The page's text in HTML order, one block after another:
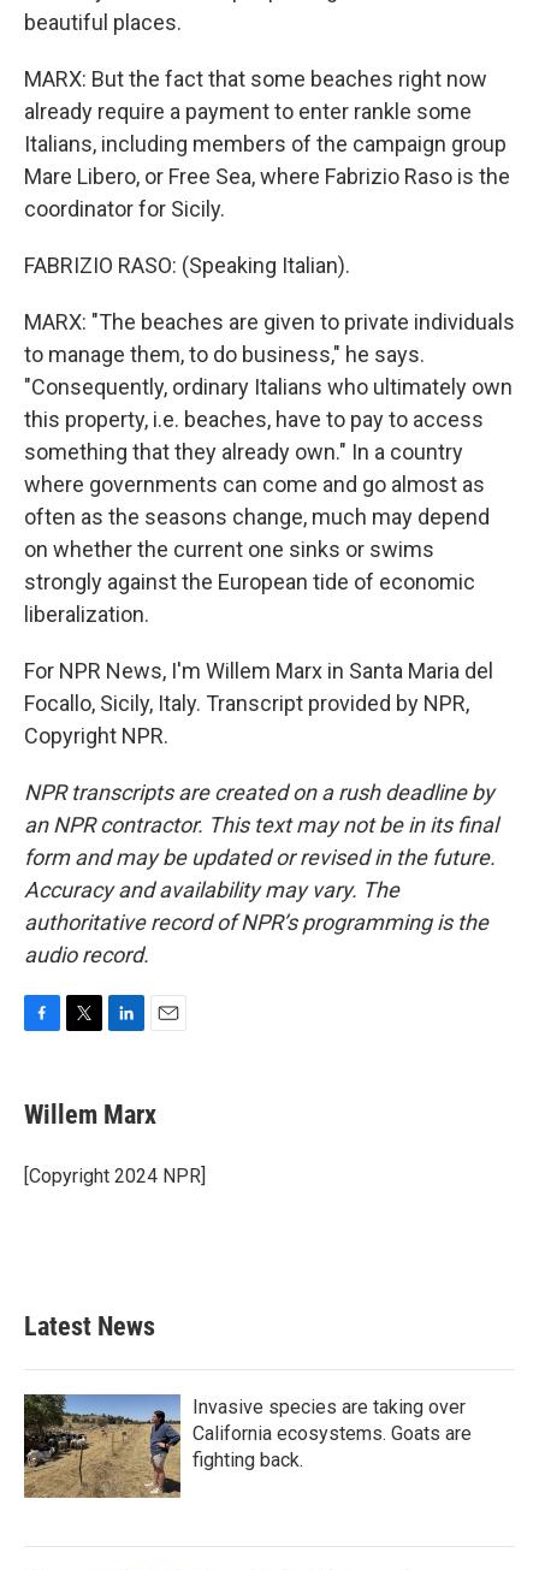
beautiful places.
MARX: But the fact that some beaches right now
already require a payment to enter rankle some
Italians, including members of the campaign group
Mare Libero, or Free Sea, where Fabrizio Raso is the
coordinator for Sicily.
FABRIZIO RASO: (Speaking Italian).
MARX: "The beaches are given to private individuals
to manage them, to do business," he says.
"Consequently, ordinary Italians who ultimately own
this property, i.e. beaches, have to pay to access
something that they already own." In a country
where governments can come and go almost as
often as the seasons change, much may depend
on whether the current one sinks or swims
strongly against the European tide of economic
liberalization.
For NPR News, I'm Willem Marx in Santa Maria del
Focallo, Sicily, Italy. Transcript provided by NPR,
Copyright NPR.
NPR transcripts are created on a rush deadline by
an NPR contractor. This text may not be in its final
form and may be updated or revised in the future.
Accuracy and availability may vary. The
authoritative record of NPR’s programming is the
audio record.
e
b
o
k
t
t
r
k
e
I
i
l
Willem Marx
[Copyright 2024 NPR]
Latest News
Invasive species are taking over
California ecosystems. Goats are
fighting back.